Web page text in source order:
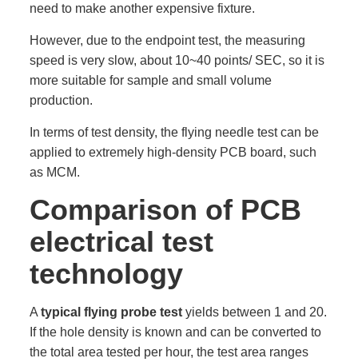
need to make another expensive fixture.
However, due to the endpoint test, the measuring
speed is very slow, about 10~40 points/ SEC, so it is
more suitable for sample and small volume
production.
In terms of test density, the flying needle test can be
applied to extremely high-density PCB board, such
as MCM.
Comparison of PCB
electrical test
technology
A typical flying probe testyields between 1 and 20.
If the hole density is known and can be converted to
the total area tested per hour, the test area ranges